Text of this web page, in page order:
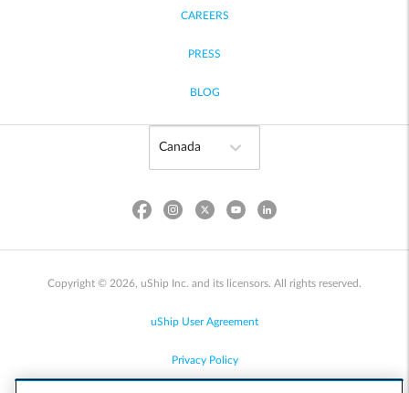
CAREERS
PRESS
BLOG
Copyright © 2026, uShip Inc. and its licensors. All rights reserved.
uShip User Agreement
Privacy Policy